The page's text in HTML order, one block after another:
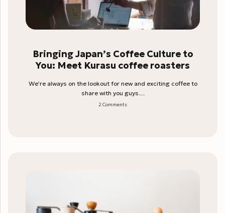
Bringing Japan’s Coffee Culture to
You: Meet Kurasu coffee roasters
We’re always on the lookout for new and exciting coffee to
share with you guys....
2 Comments